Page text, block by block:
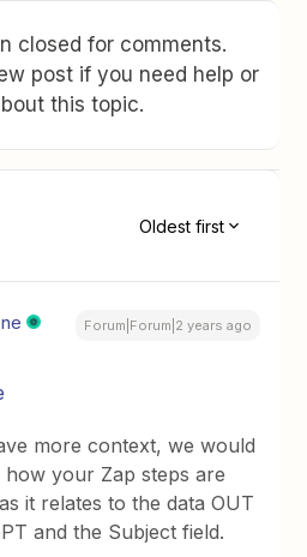
closed for comments.
post if you need help or
this topic.
Oldest first
Forum|Forum|2 years ago
more context, we would
how your Zap steps are
it relates to the data OUT
and the Subject field.